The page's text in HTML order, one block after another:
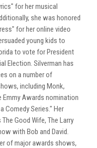
for her musical
she was honored
for her online video
young kids to
to vote for President
Election. Silverman has
on a number of
including Monk,
Emmy Awards nomination
Comedy Series." Her
Good Wife, The Larry
with Bob and David.
of major awards shows,